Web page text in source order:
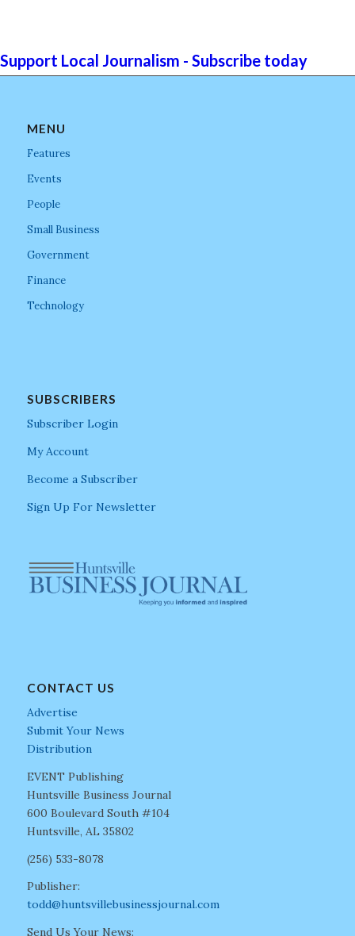
Support Local Journalism - Subscribe today
MENU
Features
Events
People
Small Business
Government
Finance
Technology
SUBSCRIBERS
Subscriber Login
My Account
Become a Subscriber
Sign Up For Newsletter
CONTACT US
Advertise
Submit Your News
Distribution
EVENT Publishing
Huntsville Business Journal
600 Boulevard South #104
Huntsville, AL 35802
(256) 533-8078
Publisher:
todd@huntsvillebusinessjournal.com
Send Us Your News: